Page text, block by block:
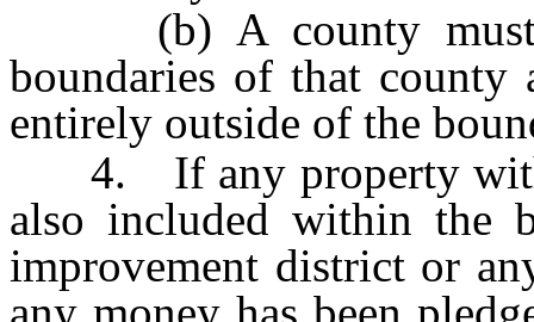
(b) A county must
boundaries of that county
entirely outside of the
4. If any property
also included within the
improvement district or